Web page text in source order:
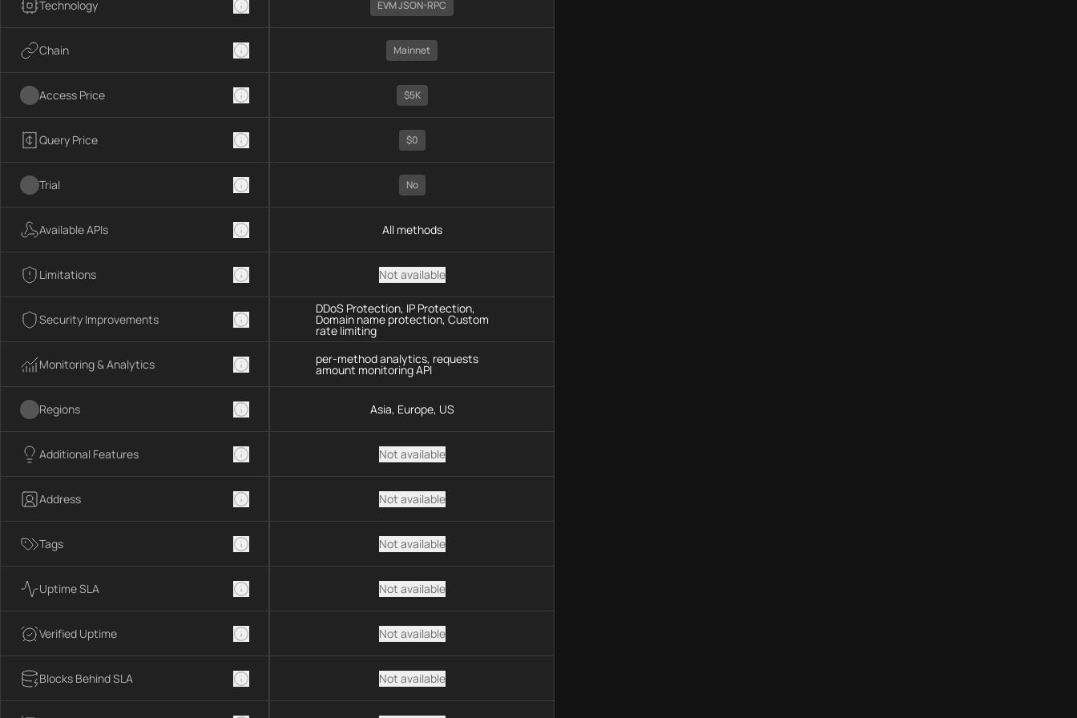
Technology
Chain
Access Price
Query Price
Trial
Available APIs
Limitations
Security Improvements
Monitoring & Analytics
Regions
Additional Features
Address
Tags
Uptime SLA
Verified Uptime
Blocks Behind SLA
EVM JSON-RPC
Mainnet
$5K
$0
No
All methods
Not available
DDoS Protection, IP Protection,
Domain name protection, Custom
rate limiting
per-method analytics, requests
amount monitoring API
Asia, Europe, US
Not available
Not available
Not available
Not available
Not available
Not available